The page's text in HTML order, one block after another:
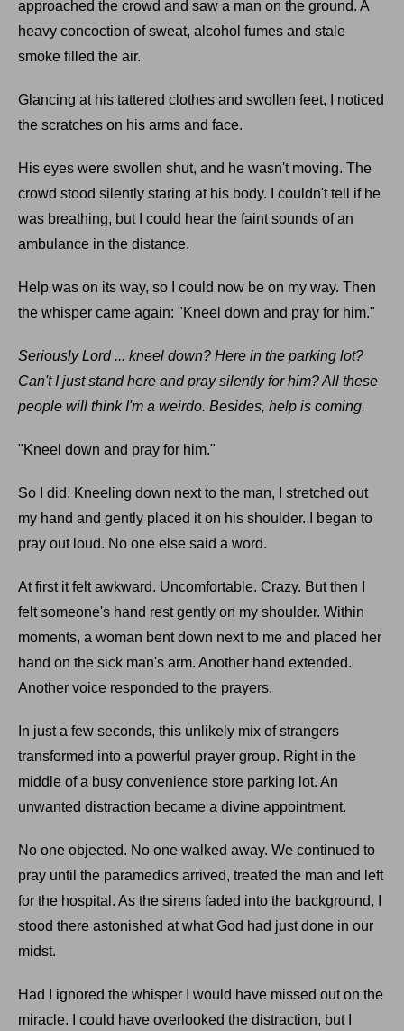
approached the crowd and saw a man on the ground. A
heavy concoction of sweat, alcohol fumes and stale
smoke filled the air.
Glancing at his tattered clothes and swollen feet, I noticed
the scratches on his arms and face.
His eyes were swollen shut, and he wasn't moving. The
crowd stood silently staring at his body. I couldn't tell if he
was breathing, but I could hear the faint sounds of an
ambulance in the distance.
Help was on its way, so I could now be on my way. Then
the whisper came again: "Kneel down and pray for him."
Seriously Lord ... kneel down? Here in the parking lot?
Can't I just stand here and pray silently for him? All these
people will think I'm a weirdo. Besides, help is coming.
"Kneel down and pray for him."
So I did. Kneeling down next to the man, I stretched out
my hand and gently placed it on his shoulder. I began to
pray out loud. No one else said a word.
At first it felt awkward. Uncomfortable. Crazy. But then I
felt someone's hand rest gently on my shoulder. Within
moments, a woman bent down next to me and placed her
hand on the sick man's arm. Another hand extended.
Another voice responded to the prayers.
In just a few seconds, this unlikely mix of strangers
transformed into a powerful prayer group. Right in the
middle of a busy convenience store parking lot. An
unwanted distraction became a divine appointment.
No one objected. No one walked away. We continued to
pray until the paramedics arrived, treated the man and left
for the hospital. As the sirens faded into the background, I
stood there astonished at what God had just done in our
midst.
Had I ignored the whisper I would have missed out on the
miracle. I could have overlooked the distraction, but I